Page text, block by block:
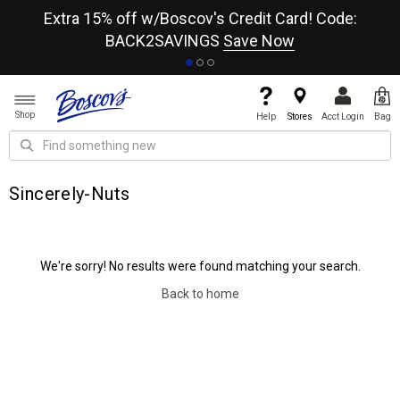
Extra 15% off w/Boscov's Credit Card! Code:
BACK2SAVINGS Save Now
Shop Help Stores Acct Login Bag
Sincerely-Nuts
We're sorry! No results were found matching your search.
Back to home